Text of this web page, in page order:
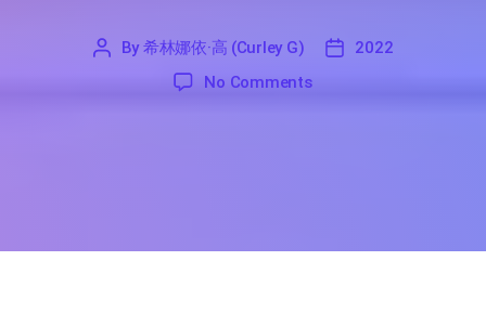
By希林娜依·高 (Curley G)
'
2022
No Commentson White Dove Song